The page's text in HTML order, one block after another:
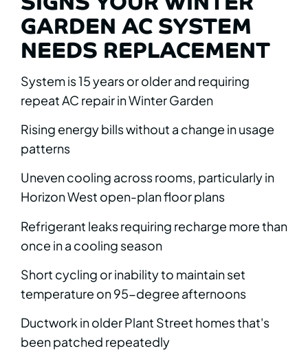
GARDEN AC SYSTEM
NEEDS REPLACEMENT
System is 15 years or older and requiring
repeat AC repair in Winter Garden
Rising energy bills without a change in usage
patterns
Uneven cooling across rooms, particularly in
Horizon West open-plan floor plans
Refrigerant leaks requiring recharge more than
once in a cooling season
Short cycling or inability to maintain set
temperature on 95-degree afternoons
Ductwork in older Plant Street homes that's
been patched repeatedly